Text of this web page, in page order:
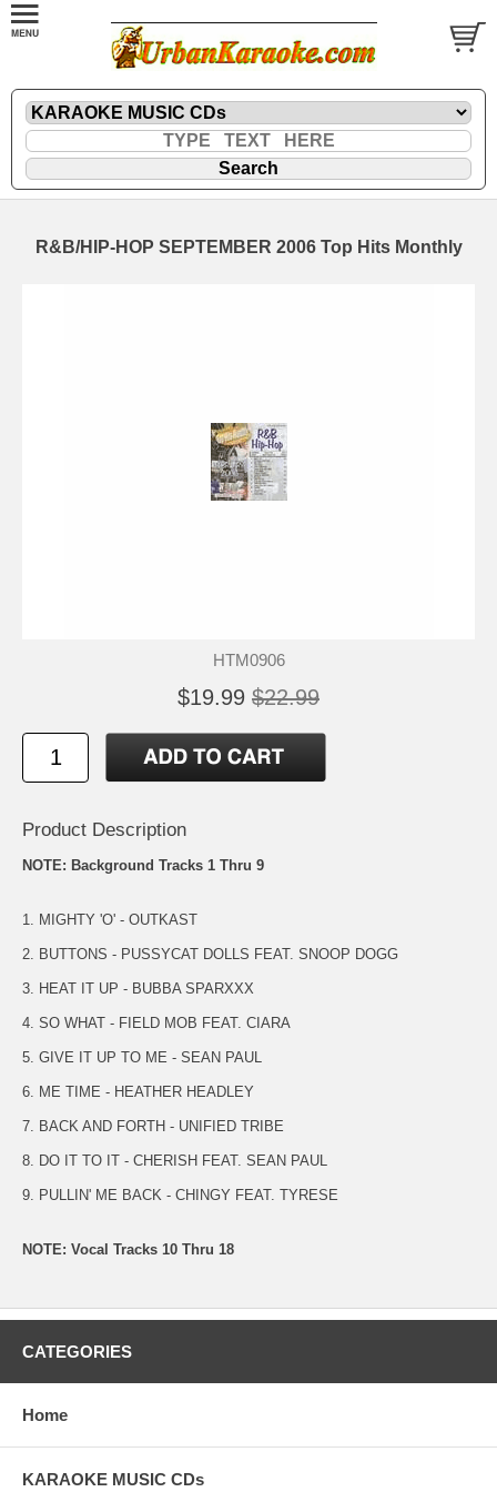
R&B/HIP-HOP SEPTEMBER 2006 Top Hits Monthly
HTM0906
$19.99 $22.99
Product Description
NOTE: Background Tracks 1 Thru 9
1. MIGHTY 'O' - OUTKAST
2. BUTTONS - PUSSYCAT DOLLS FEAT. SNOOP DOGG
3. HEAT IT UP - BUBBA SPARXXX
4. SO WHAT - FIELD MOB FEAT. CIARA
5. GIVE IT UP TO ME - SEAN PAUL
6. ME TIME - HEATHER HEADLEY
7. BACK AND FORTH - UNIFIED TRIBE
8. DO IT TO IT - CHERISH FEAT. SEAN PAUL
9. PULLIN' ME BACK - CHINGY FEAT. TYRESE
NOTE: Vocal Tracks 10 Thru 18
CATEGORIES
Home
KARAOKE MUSIC CDs